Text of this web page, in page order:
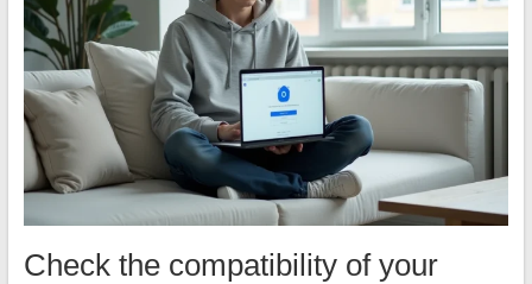
Check the compatibility of your